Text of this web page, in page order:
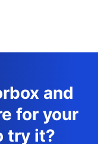
and
for your
try it?